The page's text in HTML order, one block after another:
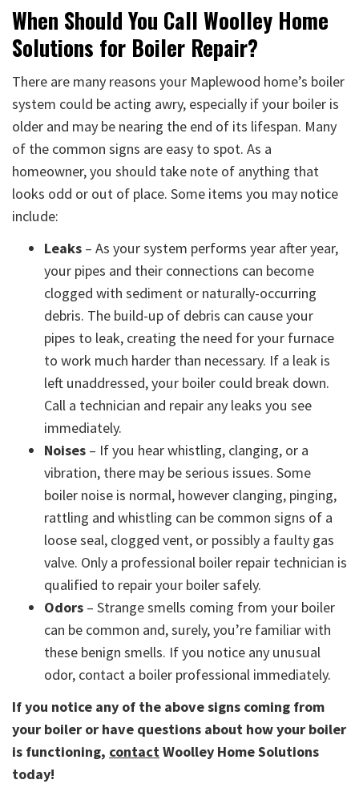
When Should You Call Woolley Home
Solutions for Boiler Repair?
There are many reasons your Maplewood home’s boiler
system could be acting awry, especially if your boiler is
older and may be nearing the end of its lifespan. Many
of the common signs are easy to spot. As a
homeowner, you should take note of anything that
looks odd or out of place. Some items you may notice
include:
Leaks – As your system performs year after year,
your pipes and their connections can become
clogged with sediment or naturally-occurring
debris. The build-up of debris can cause your
pipes to leak, creating the need for your furnace
to work much harder than necessary. If a leak is
left unaddressed, your boiler could break down.
Call a technician and repair any leaks you see
immediately.
Noises – If you hear whistling, clanging, or a
vibration, there may be serious issues. Some
boiler noise is normal, however clanging, pinging,
rattling and whistling can be common signs of a
loose seal, clogged vent, or possibly a faulty gas
valve. Only a professional boiler repair technician is
qualified to repair your boiler safely.
Odors – Strange smells coming from your boiler
can be common and, surely, you’re familiar with
these benign smells. If you notice any unusual
odor, contact a boiler professional immediately.
If you notice any of the above signs coming from
your boiler or have questions about how your boiler
is functioning, contactWoolley Home Solutions
today!